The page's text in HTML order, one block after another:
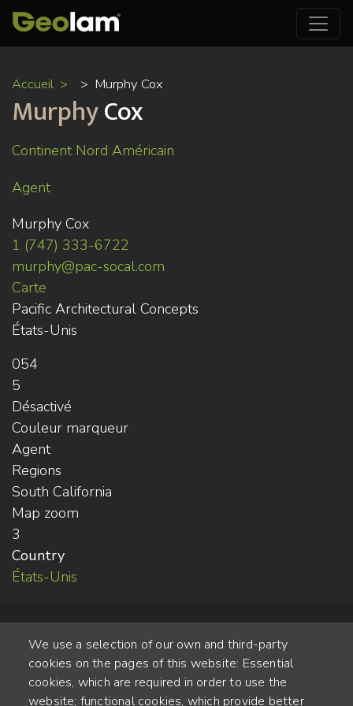
Accueil Murphy Cox
MurphyCox
Continent Nord Américain
Agent
Murphy Cox
1 (747) 333-6722
murphy@pac-socal.com
Carte
Pacific Architectural Concepts
États-Unis
054
5
Désactivé
Couleur marqueur
Agent
Regions
South California
Map zoom
3
Country
États-Unis
Alte Steinhauserstr. 1 | 6330 Cham | Switzerland
We use a selection of our own and third-party
cookies on the pages of this website: Essential
cookies, which are required in order to use the
website; functional cookies, which provide better